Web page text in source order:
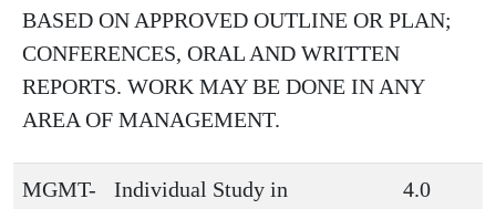
BASED ON APPROVED OUTLINE OR PLAN;
CONFERENCES, ORAL AND WRITTEN
REPORTS. WORK MAY BE DONE IN ANY
AREA OF MANAGEMENT.
MGMT-
Individual Study in
4.0